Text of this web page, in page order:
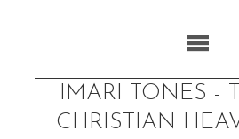
IMARI TONES -
CHRISTIAN